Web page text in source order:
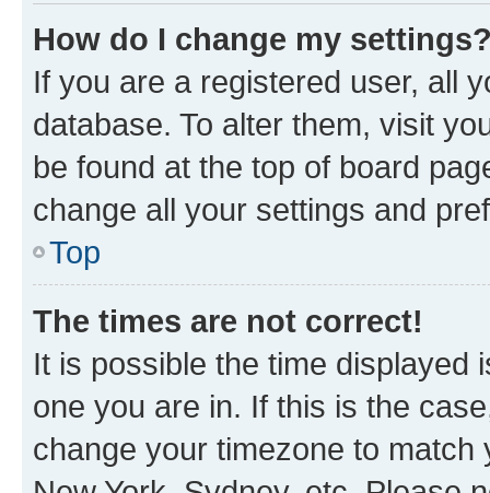
How do I change my
If you are a registered user, all
database. To alter them, visit
be found at the top of board
change all your settings and
Top
The times are not correct!
It is possible the time displayed
one you are in. If this is the
change your timezone to